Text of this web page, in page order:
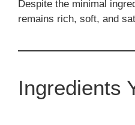
Despite the minimal
remains rich, soft, and
Ingredients